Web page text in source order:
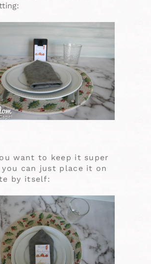
want to keep it super
you can just place it on
by itself: